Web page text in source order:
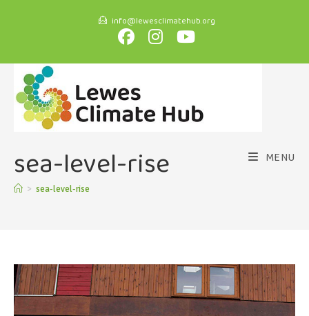
info@lewesclimatehub.org
MENU
sea-level-rise
> sea-level-rise